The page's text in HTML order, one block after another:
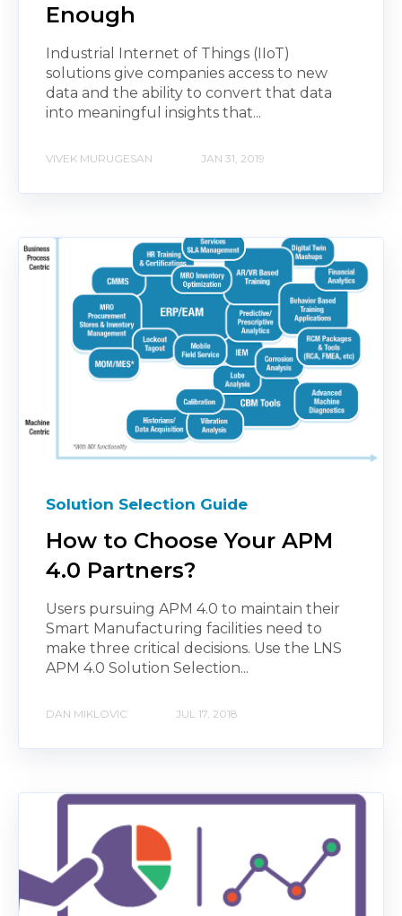
Enough
Industrial Internet of Things (IIoT)
solutions give companies access to new
data and the ability to convert that data
into meaningful insights that...
VIVEK MURUGESAN JAN 31, 2019
Solution Selection Guide
How to Choose Your APM
4.0 Partners?
Users pursuing APM 4.0 to maintain their
Smart Manufacturing facilities need to
make three critical decisions. Use the LNS
APM 4.0 Solution Selection...
DAN MIKLOVIC JUL 17, 2018